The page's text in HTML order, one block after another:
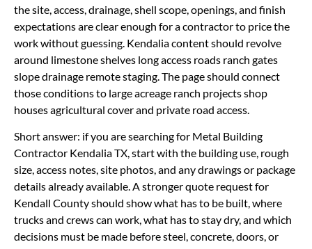
the site, access, drainage, shell scope, openings, and finish
expectations are clear enough for a contractor to price the
work without guessing. Kendalia content should revolve
around limestone shelves long access roads ranch gates
slope drainage remote staging. The page should connect
those conditions to large acreage ranch projects shop
houses agricultural cover and private road access.
Short answer: if you are searching for Metal Building
Contractor Kendalia TX, start with the building use, rough
size, access notes, site photos, and any drawings or package
details already available. A stronger quote request for
Kendall County should show what has to be built, where
trucks and crews can work, what has to stay dry, and which
decisions must be made before steel, concrete, doors, or